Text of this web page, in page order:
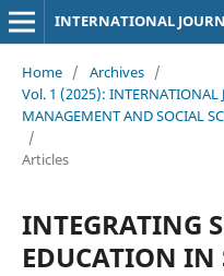
Home / Archives /
Vol. 1 (2025):
MANAGEMENT AND SOCIAL
/
Articles
INTEGRATING
EDUCATION IN